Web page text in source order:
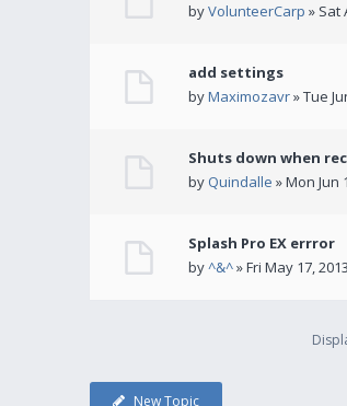
byVolunteerCarp » Sat
add settings
byMaximozavr» Tue
Shuts down when
by Quindalle » Mon Jun
Splash Pro EX errror
by^&^» Fri May 17,
New Topic